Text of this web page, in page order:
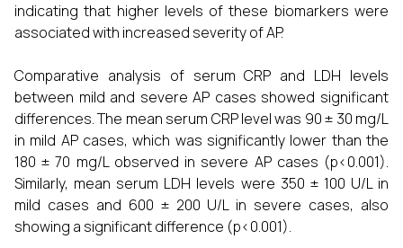
indicating that higher levels of these biomarkers were
associated with increased severity of AP.
Comparative analysis of serum CRP and LDH levels
between mild and severe AP cases showed significant
differences. The mean serum CRP level was 90 ± 30 mg/L
in mild AP cases, which was significantly lower than the
180 ± 70 mg/L observed in severe AP cases (p<0.001).
Similarly, mean serum LDH levels were 350 ± 100 U/L in
mild cases and 600 ± 200 U/L in severe cases, also
showing a significant difference (p<0.001).